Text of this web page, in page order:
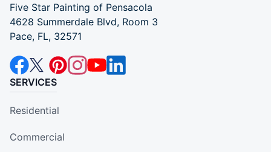
Five Star Painting of Pensacola
4628 Summerdale Blvd, Room 3
Pace, FL, 32571
SERVICES
Residential
Commercial